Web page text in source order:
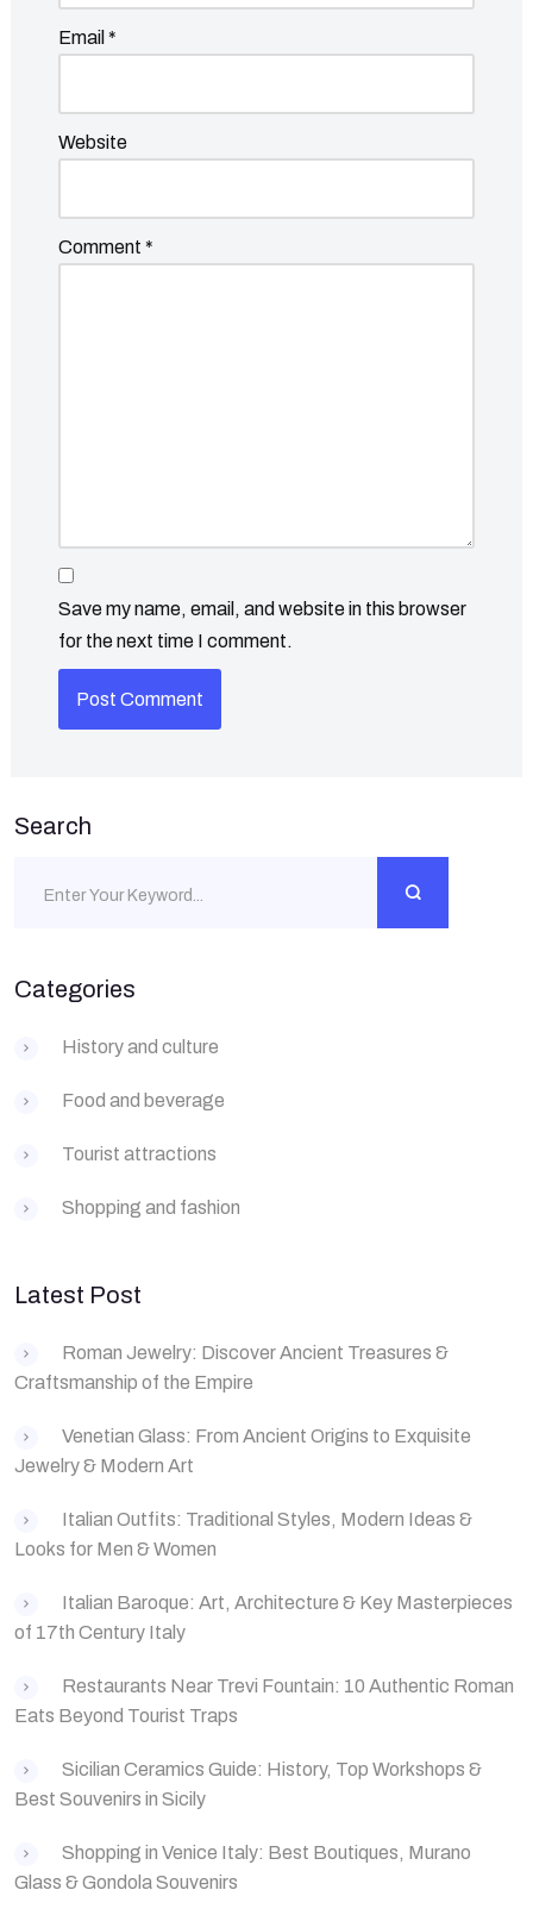
Email *
Website
Comment *
Save my name, email, and website in this browser
for the next time I comment.
Search
Categories
History and culture
Food and beverage
Tourist attractions
Shopping and fashion
Latest Post
Roman Jewelry: Discover Ancient Treasures &
Craftsmanship of the Empire
‌Venetian Glass: From Ancient Origins to Exquisite
Jewelry & Modern Art
‌Italian Outfits: Traditional Styles, Modern Ideas &
Looks for Men & Women
Italian Baroque: Art, Architecture & Key Masterpieces
of 17th Century Italy
Restaurants Near Trevi Fountain: 10 Authentic Roman
Eats Beyond Tourist Traps
Sicilian Ceramics Guide: History, Top Workshops &
Best Souvenirs in Sicily
Shopping in Venice Italy: Best Boutiques, Murano
Glass & Gondola Souvenirs